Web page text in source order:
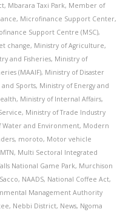
, Mbarara Taxi Park, Member of
, Microfinance Support Center,
Support Centre (MSC),
change, Ministry of Agriculture,
and Fisheries, Ministry of
(MAAIF), Ministry of Disaster
Sports, Ministry of Energy and
, Ministry of Internal Affairs,
, Ministry of Trade Industry
Water and Environment, Modern
, moroto, Motor vehicle
MTN, Multi Sectoral Integrated
National Game Park, Murchison
, NAADS, National Coffee Act,
Management Authority
, Nebbi District, News, Ngoma